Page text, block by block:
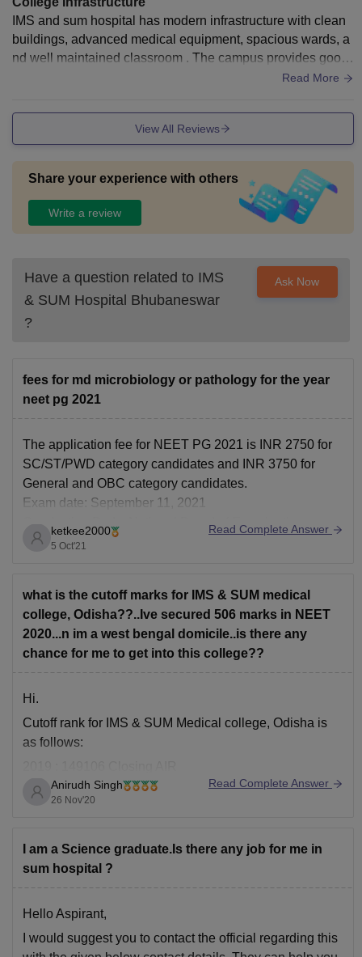
IMS and sum hospital has modern infrastructure with clean
buildings, advanced medical equipment, spacious wards, a
nd well maintained classroom . The campus provides good
Read More
View All Reviews
Share your experience with others
Write a review
Have a question related to IMS
& SUM Hospital Bhubaneswar
?
Ask Now
fees for md microbiology or pathology for the year
neet pg 2021
The application fee for NEET PG 2021 is INR 2750 for
SC/ST/PWD category candidates and INR 3750 for
General and OBC category candidates.
Exam date: September 11, 2021
Conducting Body: National Board of Examinations
(NBE)
MCI/SMC certificate
The total fees
ketkee2000
5 Oct'21
Read Complete Answer
what is the cutoff marks for IMS & SUM medical
college, Odisha??..Ive secured 506 marks in NEET
2020...n im a west bengal domicile..is there any
chance for me to get into this college??
Hi.
Cutoff rank for IMS & SUM Medical college, Odisha is
as follows:
23139 Opening AIR
sufficient rank, you will be able to
Anirudh Singh
26 Nov'20
Read Complete Answer
I am a Science graduate.Is there any job for me in
sum hospital ?
Hello Aspirant,
I would suggest you to contact the official regarding this